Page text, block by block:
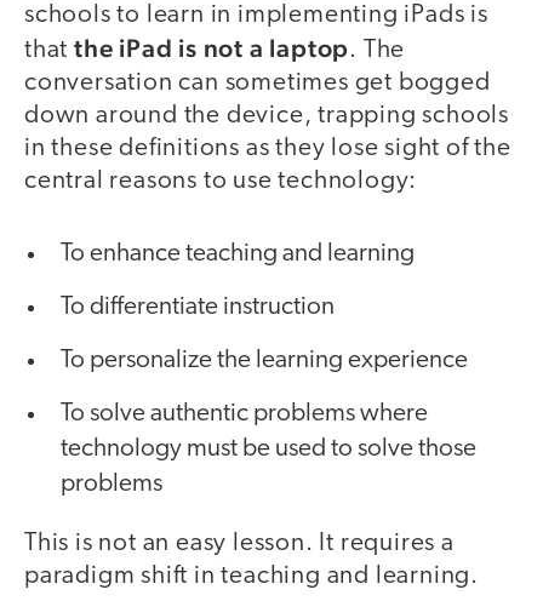
schools to learn in implementing iPads is
that the iPad is not a laptop. The
conversation can sometimes get bogged
down around the device, trapping schools
in these definitions as they lose sight of the
central reasons to use technology:
To enhance teaching and learning
To differentiate instruction
To personalize the learning experience
To solve authentic problems where
technology must be used to solve those
problems
This is not an easy lesson. It requires a
paradigm shift in teaching and learning.